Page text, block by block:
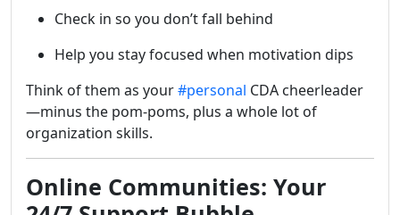
Check in so you don’t fall behind
Help you stay focused when motivation dips
Think of them as your#personal CDA cheerleader
—minus the pom-poms, plus a whole lot of
organization skills.
Online Communities: Your